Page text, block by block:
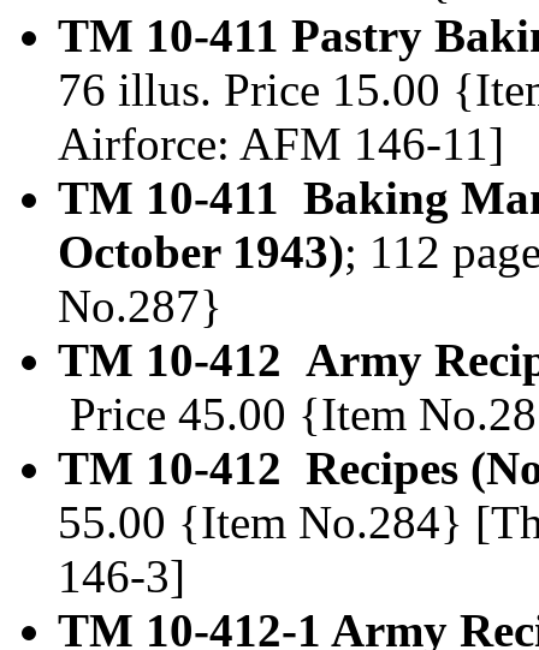
TM 10-411 Pastry
76 illus. Price 15.00
Airforce: AFM 146-11]
TM 10-411 Baking
October 1943); 112
No.287}
TM 10-412 Army
Price 45.00 {Item
TM 10-412 Recipes
55.00 {Item No.284}
146-3]
TM 10-412-1 Army